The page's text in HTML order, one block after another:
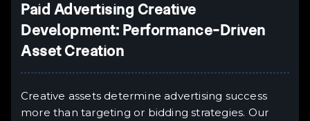
Paid Advertising Creative
Development: Performance-Driven
Asset Creation
Creative assets determine advertising success
more than targeting or bidding strategies. Our